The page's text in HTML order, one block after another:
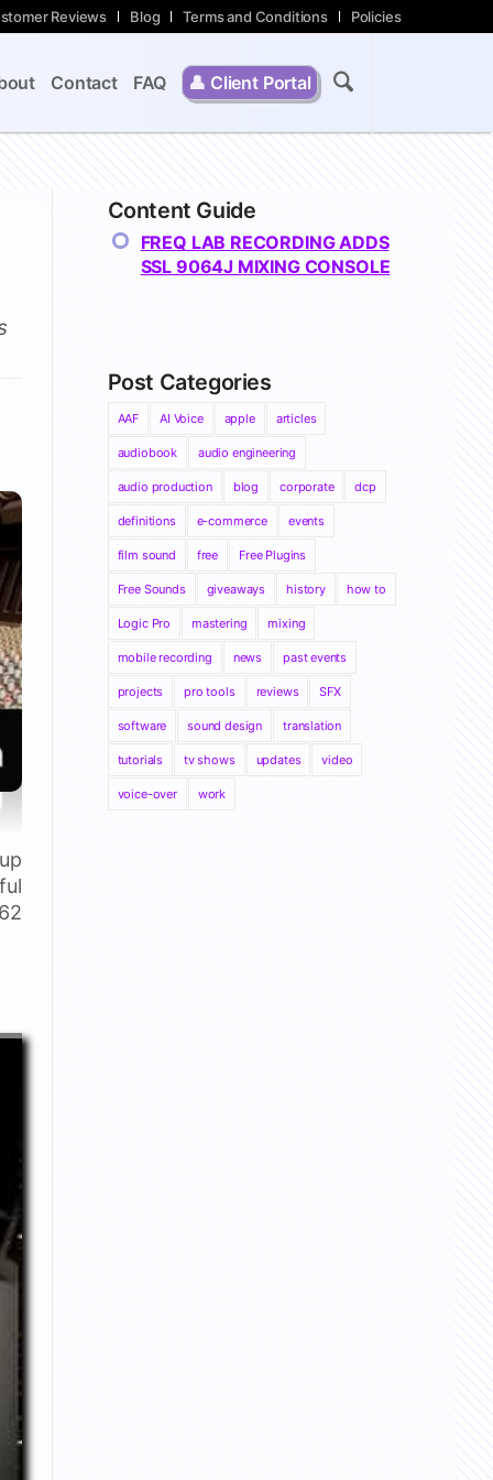
Reviews Blog Terms and Conditions Policies
Contact FAQ 👤 Client Portal
Content Guide
FREQ LAB RECORDING ADDS
SSL 9064J MIXING CONSOLE
Post Categories
AAF AI Voice apple articles
audiobook audio engineering
audio production blog corporate dcp
definitions e-commerce events
film sound free Free Plugins
Free Sounds giveaways history how to
Logic Pro mastering mixing
mobile recording news past events
projects pro tools reviews SFX
software sound design translation
tutorials tv shows updates video
voice-over work